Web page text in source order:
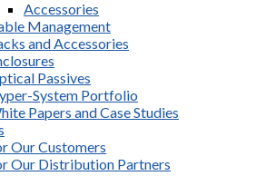
Accessories
Management
and Accessories
Passives
System Portfolio
Papers and Case Studies
Our Customers
Our Distribution Partners